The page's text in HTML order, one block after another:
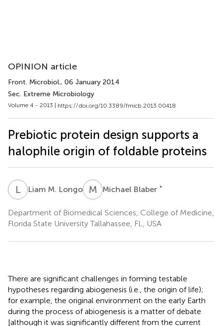
OPINION article
Front. Microbiol., 06 January 2014
Sec. Extreme Microbiology
Volume 4 - 2013 | https://doi.org/10.3389/fmicb.2013.00418
Prebiotic protein design supports a
halophile origin of foldable proteins
LMLiam M. Longo M BMichael Blaber *
Department of Biomedical Sciences, College of Medicine,
Florida State University Tallahassee, FL, USA
There are significant challenges in forming testable
hypotheses regarding abiogenesis (i.e., the origin of life);
for example, the original environment on the early Earth
during the process of abiogenesis is a matter of debate
[although it was significantly different from the current